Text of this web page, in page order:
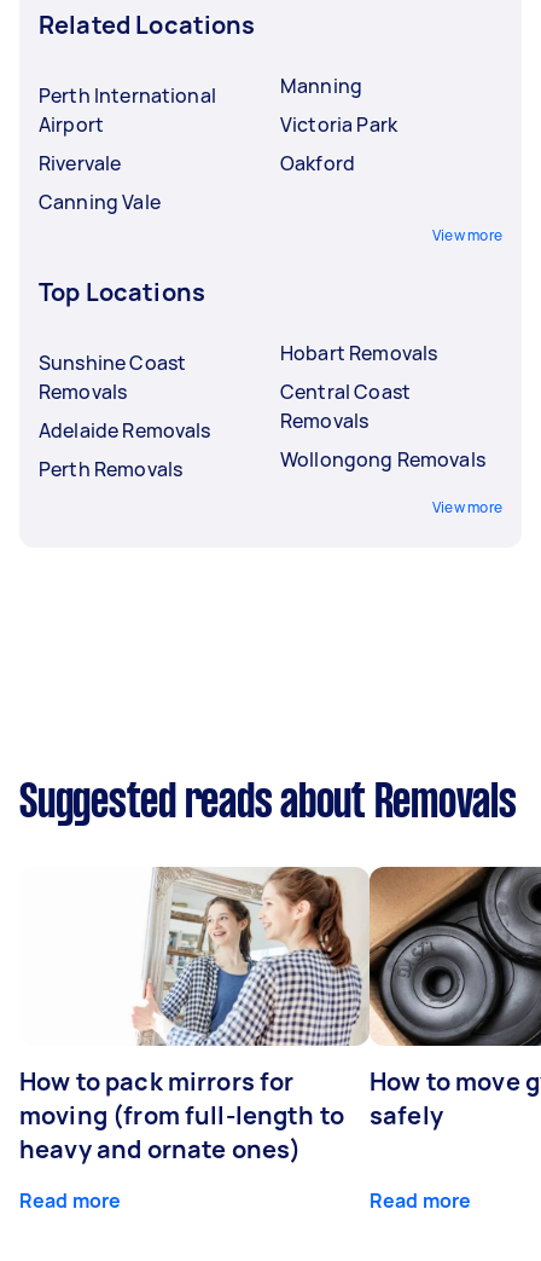
Related Locations
Perth International
Airport
Rivervale
Canning Vale
Manning
Victoria Park
Oakford
View more
Top Locations
Sunshine Coast
Removals
Adelaide Removals
Perth Removals
Hobart Removals
Central Coast
Removals
Wollongong Removals
View more
Suggested reads about Removals
How to pack mirrors for
moving (from full-length to
heavy and ornate ones)
Read more
How to move
safely
Read more